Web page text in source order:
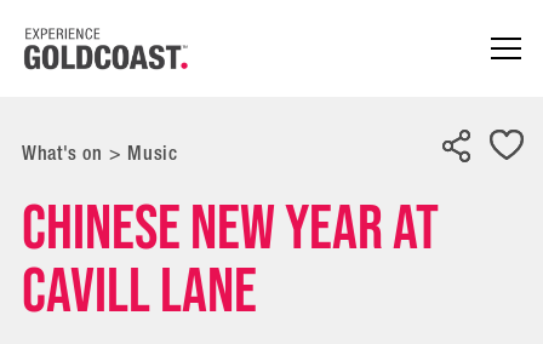
What's on > Music
Chinese New Year at
Cavill Lane